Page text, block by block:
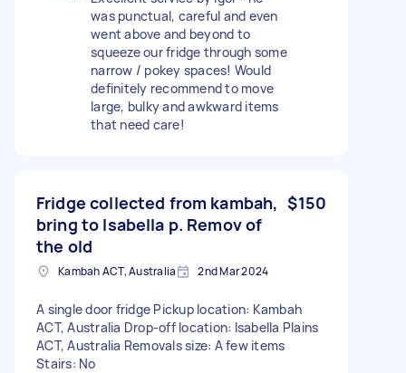
was punctual, careful and even
went above and beyond to
squeeze our fridge through some
narrow / pokey spaces! Would
definitely recommend to move
large, bulky and awkward items
that need care!
Fridge collected from kambah,
bring to Isabella p. Remov of
the old
$150
Kambah ACT, Australia 2nd Mar 2024
A single door fridge Pickup location: Kambah
ACT, Australia Drop-off location: Isabella Plains
ACT, Australia Removals size: A few items
Stairs: No